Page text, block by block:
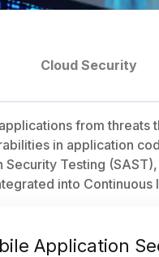
Cloud Security
from
in application
Testing
into
Application